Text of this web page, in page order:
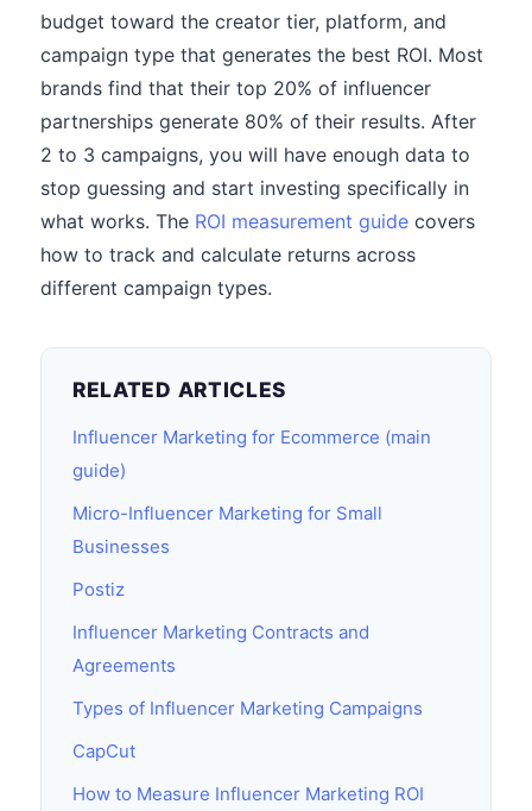
budget toward the creator tier, platform, and
campaign type that generates the best ROI. Most
brands find that their top 20% of influencer
partnerships generate 80% of their results. After
2 to 3 campaigns, you will have enough data to
stop guessing and start investing specifically in
what works. The ROI measurement guide covers
how to track and calculate returns across
different campaign types.
RELATED ARTICLES
Influencer Marketing for Ecommerce (main
guide)
Micro-Influencer Marketing for Small
Businesses
Postiz
Influencer Marketing Contracts and
Agreements
Types of Influencer Marketing Campaigns
CapCut
How to Measure Influencer Marketing ROI